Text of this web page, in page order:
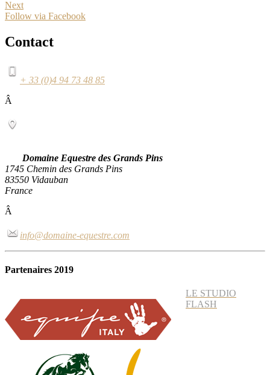
Next
Follow via Facebook
Contact
+ 33 (0)4 94 73 48 85
Â
Domaine Equestre des Grands Pins
1745 Chemin des Grands Pins
83550 Vidauban
France
Â
info@domaine-equestre.com
Partenaires 2019
LE STUDIO
FLASH